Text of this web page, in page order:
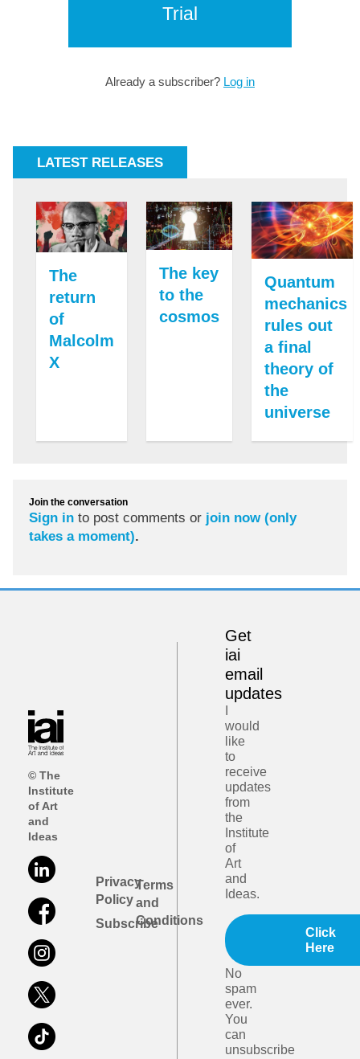
Trial
Already a subscriber? Log in
LATEST RELEASES
The
return
of
Malcolm
X
The key
to the
cosmos
Quantum
mechanics
rules out
a final
theory of
the
universe
Join the conversation
Sign in to post comments or join now (only
takes a moment).
© The
Institute
of Art
and
Ideas
Privacy
Policy
Subscribe
Terms
and
Conditions
Get
iai
email
updates
would
like
to
receive
updates
from
the
Institute
of
Art
and
Ideas.
Click
Here
No
spam
ever.
You
can
unsubscribe